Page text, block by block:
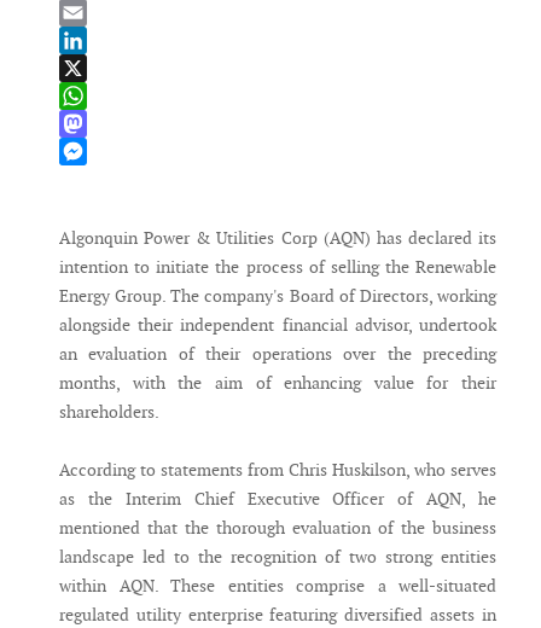
Bluesky
Email
LinkedIn
X
WhatsApp
Mastodon
Algonquin Power & Utilities Corp (AQN) has declared its
intention to initiate the process of selling the Renewable
Energy Group. The company's Board of Directors, working
alongside their independent financial advisor, undertook
an evaluation of their operations over the preceding
months, with the aim of enhancing value for their
shareholders.
According to statements from Chris Huskilson, who serves
as the Interim Chief Executive Officer of AQN, he
mentioned that the thorough evaluation of the business
landscape led to the recognition of two strong entities
within AQN. These entities comprise a well-situated
regulated utility enterprise featuring diversified assets in